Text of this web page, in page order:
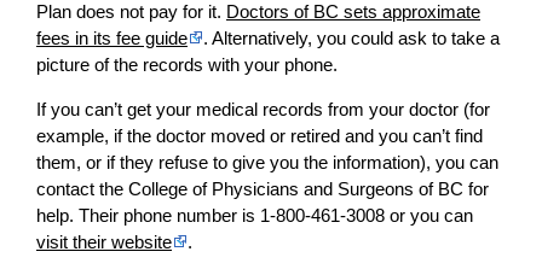
Plan does not pay for it. Doctors of BC sets approximate
fees in its fee guide
. Alternatively, you could ask to take a
picture of the records with your phone.
If you can’t get your medical records from your doctor (for
example, if the doctor moved or retired and you can’t find
them, or if they refuse to give you the information), you can
contact the College of Physicians and Surgeons of BC for
help. Their phone number is 1-800-461-3008 or you can
visit their website
.